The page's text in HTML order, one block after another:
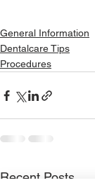
General Information
Dentalcare Tips
Procedures
Recent Posts